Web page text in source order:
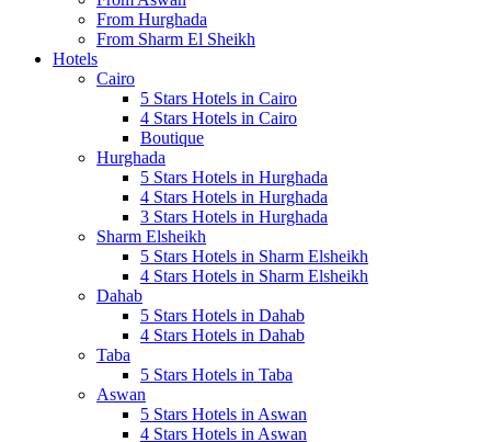
From Hurghada
From Sharm El Sheikh
Hotels
Cairo
5 Stars Hotels in Cairo
4 Stars Hotels in Cairo
Boutique
Hurghada
5 Stars Hotels in Hurghada
4 Stars Hotels in Hurghada
3 Stars Hotels in Hurghada
Sharm Elsheikh
5 Stars Hotels in Sharm Elsheikh
4 Stars Hotels in Sharm Elsheikh
Dahab
5 Stars Hotels in Dahab
4 Stars Hotels in Dahab
Taba
5 Stars Hotels in Taba
Aswan
5 Stars Hotels in Aswan
4 Stars Hotels in Aswan